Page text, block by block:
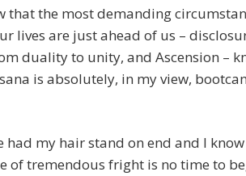
that the most demanding
lives are just ahead of us –
duality to unity, and Ascension –
is absolutely, in my view,
had my hair stand on end and I
of tremendous fright is no time to